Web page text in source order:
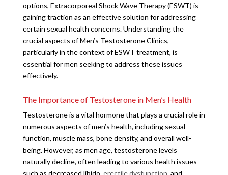
options, Extracorporeal Shock Wave Therapy (ESWT) is
gaining traction as an effective solution for addressing
certain sexual health concerns. Understanding the
crucial aspects of Men’s Testosterone Clinics,
particularly in the context of ESWT treatment, is
essential for men seeking to address these issues
effectively.
The Importance of Testosterone in Men’s Health
Testosterone is a vital hormone that plays a crucial role in
numerous aspects of men’s health, including sexual
function, muscle mass, bone density, and overall well-
being. However, as men age, testosterone levels
naturally decline, often leading to various health issues
such as decreased libido, erectile dysfunction, and